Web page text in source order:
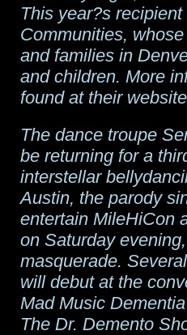
This year?s
Communities,
and families in
and children. More
found at their
The dance troupe
be returning for a
interstellar
Austin, the parody
entertain MileHiCon
on Saturday
masquerade.
will debut at the
Mad Music
The Dr. Demento